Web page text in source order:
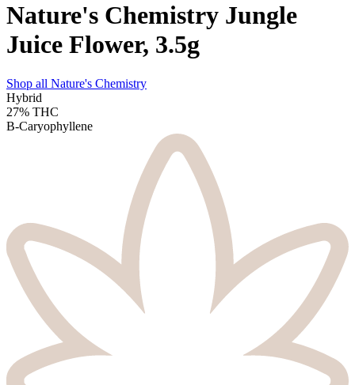
Nature's Chemistry Jungle
Juice Flower, 3.5g
Shop all Nature's Chemistry
Hybrid
27% THC
B-Caryophyllene